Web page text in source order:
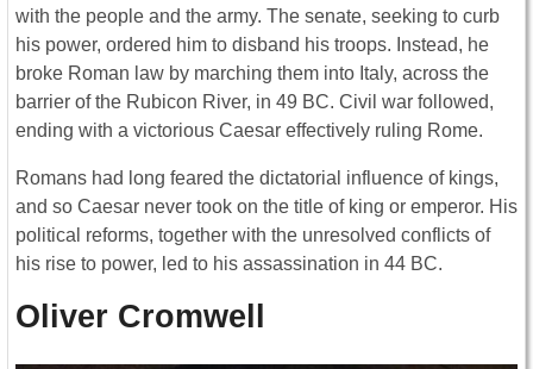
with the people and the army. The senate, seeking to curb
his power, ordered him to disband his troops. Instead, he
broke Roman law by marching them into Italy, across the
barrier of the Rubicon River, in 49 BC. Civil war followed,
ending with a victorious Caesar effectively ruling Rome.
Romans had long feared the dictatorial influence of kings,
and so Caesar never took on the title of king or emperor. His
political reforms, together with the unresolved conflicts of
his rise to power, led to his assassination in 44 BC.
Oliver Cromwell